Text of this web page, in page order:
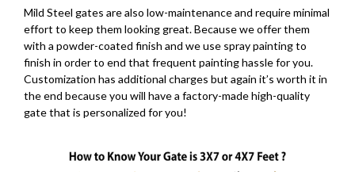
Mild Steel gates are also low-maintenance and require minimal
effort to keep them looking great. Because we offer them
with a powder-coated finish and we use spray painting to
finish in order to end that frequent painting hassle for you.
Customization has additional charges but again it’s worth it in
the end because you will have a factory-made high-quality
gate that is personalized for you!